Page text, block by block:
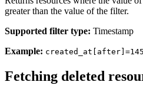
greater than the value of the filter.
Supported filter type: Timestamp
Example:
Fetching deleted